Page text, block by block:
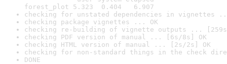
forest_plot 5.323  0.404   6.907
checking for unstated dependencies in vignettes
checking package vignettes ... OK
checking re-building of vignette outputs ... [259s/
checking PDF version of manual ... [6s/8s] OK
checking HTML version of manual ... [2s/2s] OK
checking for non-standard things in the check
DONE